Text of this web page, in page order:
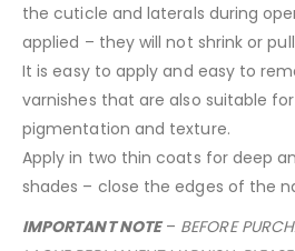
the cuticle and laterals during
applied – they will not shrink or
It is easy to apply and easy to
varnishes that are also suitable
pigmentation and texture.
Apply in two thin coats for deep
shades – close the edges of the
IMPORTANT NOTE– BEFORE